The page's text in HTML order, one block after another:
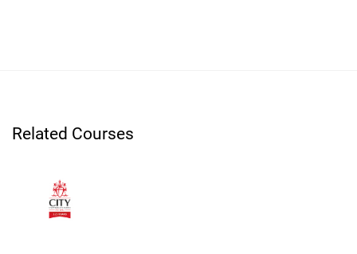
Related Courses